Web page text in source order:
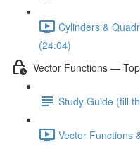
Cylinders &
(24:04)
Vector Functions —
Study Guide (fill
Vector Functions